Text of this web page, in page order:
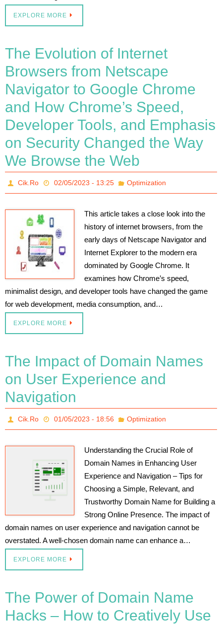
EXPLORE MORE
The Evolution of Internet
Browsers from Netscape
Navigator to Google Chrome
and How Chrome’s Speed,
Developer Tools, and Emphasis
on Security Changed the Way
We Browse the Web
Cik.Ro 02/05/2023 - 13:25 Optimization
This article takes a close look into the
history of internet browsers, from the
early days of Netscape Navigator and
Internet Explorer to the modern era
dominated by Google Chrome. It
examines how Chrome’s speed,
minimalist design, and developer tools have changed the game
for web development, media consumption, and…
EXPLORE MORE
The Impact of Domain Names
on User Experience and
Navigation
Cik.Ro 01/05/2023 - 18:56 Optimization
Understanding the Crucial Role of
Domain Names in Enhancing User
Experience and Navigation – Tips for
Choosing a Simple, Relevant, and
Trustworthy Domain Name for Building a
Strong Online Presence. The impact of
domain names on user experience and navigation cannot be
overstated. A well-chosen domain name can enhance a…
EXPLORE MORE
The Power of Domain Name
Hacks – How to Creatively Use